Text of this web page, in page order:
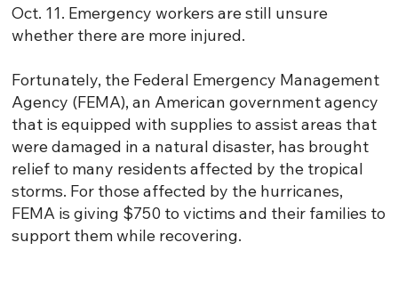
Oct. 11. Emergency workers are still unsure
whether there are more injured.
Fortunately, the Federal Emergency Management
Agency (FEMA), an American government agency
that is equipped with supplies to assist areas that
were damaged in a natural disaster, has brought
relief to many residents affected by the tropical
storms. For those affected by the hurricanes,
FEMA is giving $750 to victims and their families to
support them while recovering.